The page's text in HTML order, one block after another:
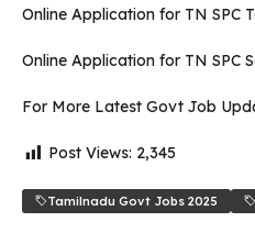
Online Application for TN SPC
Online Application for TN SPC
For More Latest Govt Job
Post Views: 2,345
Tamilnadu Govt Jobs 2025